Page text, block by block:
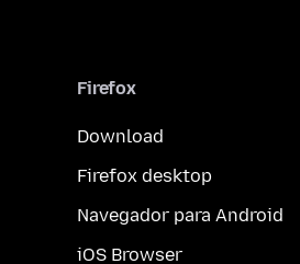
Firefox
Download
Firefox desktop
Navegador para Android
iOS Browser